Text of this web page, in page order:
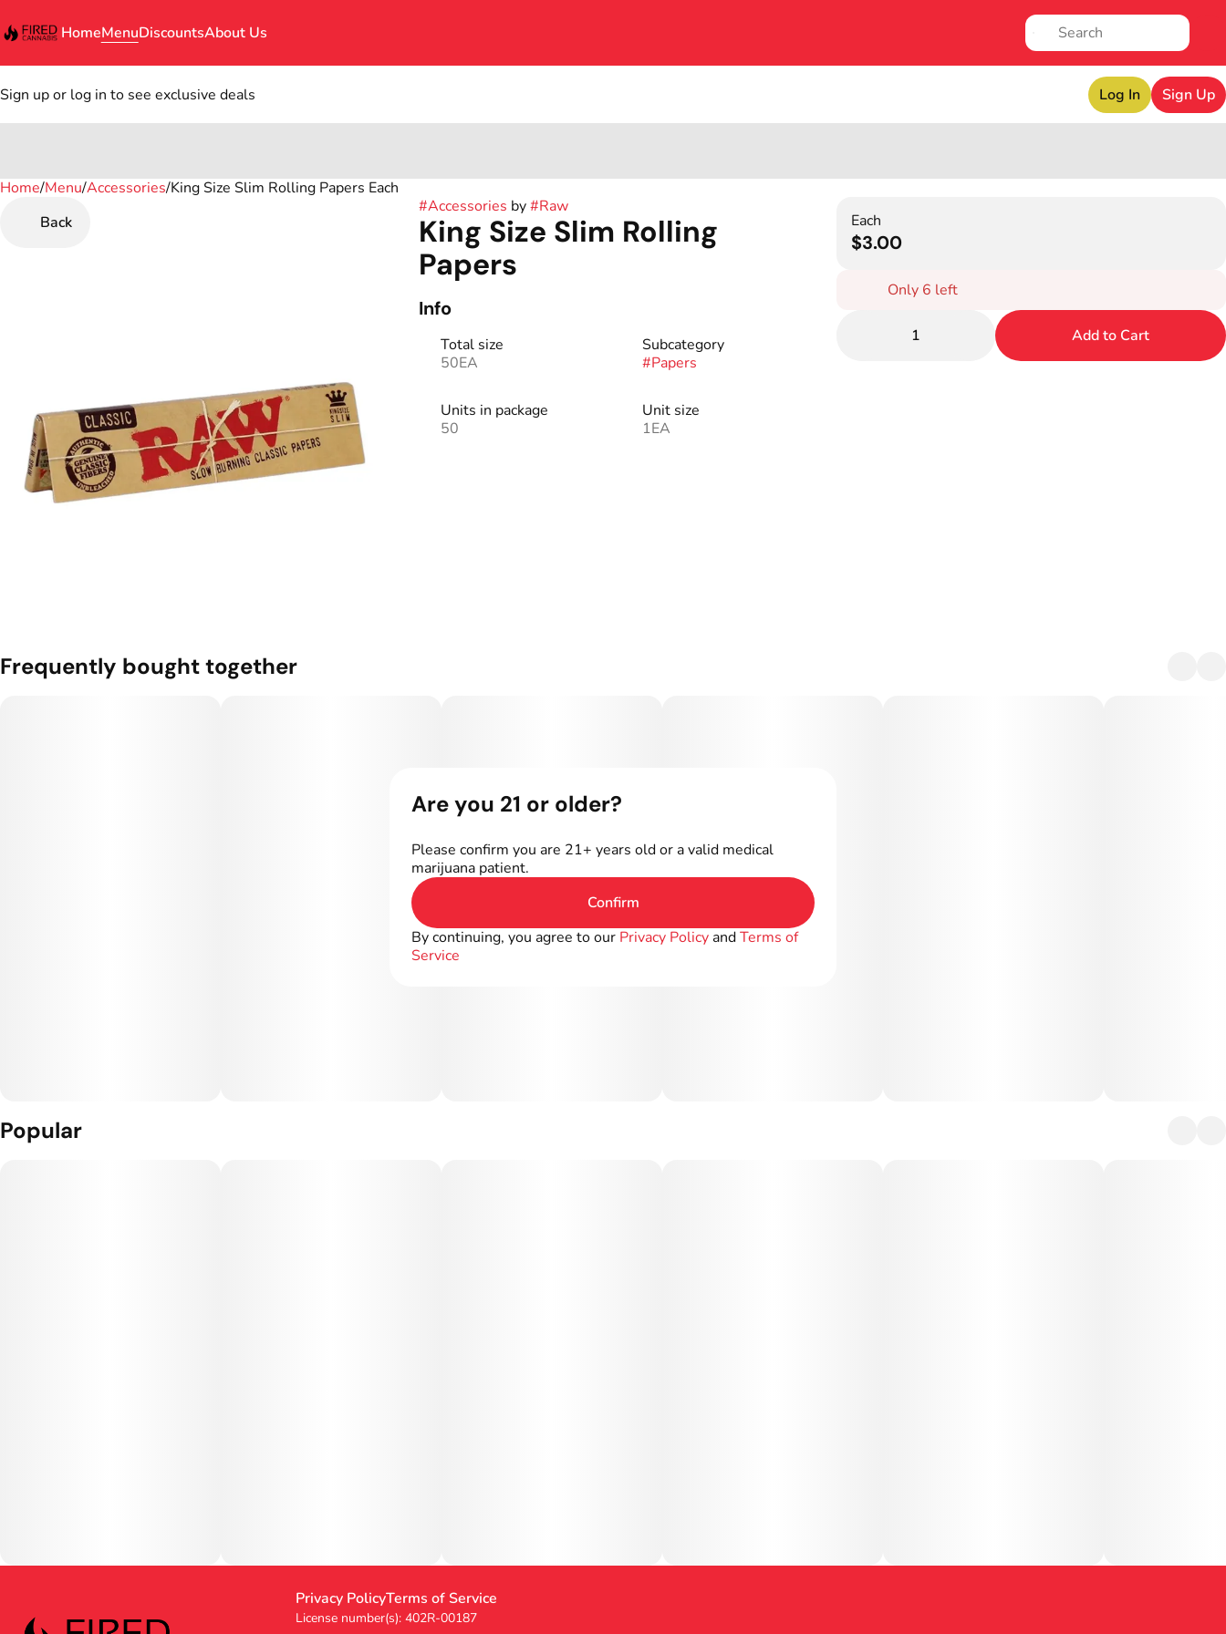
HomeMenuDiscountsAbout Us
Sign up or log in to see exclusive deals Log In Sign Up
Home/Menu/Accessories/King Size Slim Rolling Papers Each
Back
#Accessories by#Raw
King Size Slim Rolling
Papers
Info
Total size
50EA
Subcategory
#Papers
Units in package
50
Unit size
1EA
Each
$3.00
Only 6 left
1 Add to Cart
Frequently bought together
Popular
0
Privacy PolicyTerms of Service
License number(s): 402R-00187
Are you 21 or older?
Please confirm you are 21+ years old or a valid medical
marijuana patient.
Confirm
By continuing, you agree to our Privacy Policy andTerms of
Service